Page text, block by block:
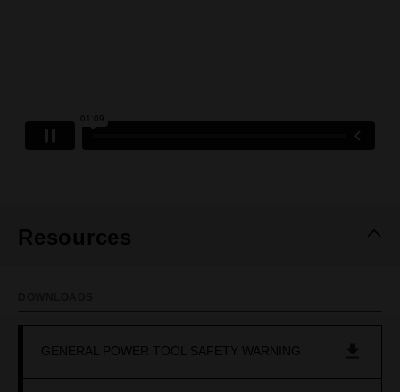
Resources
GENERAL POWER TOOL SAFETY WARNING